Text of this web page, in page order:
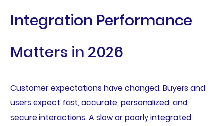
Integration Performance
Matters in 2026
Customer expectations have changed. Buyers and
users expect fast, accurate, personalized, and
secure interactions. A slow or poorly integrated